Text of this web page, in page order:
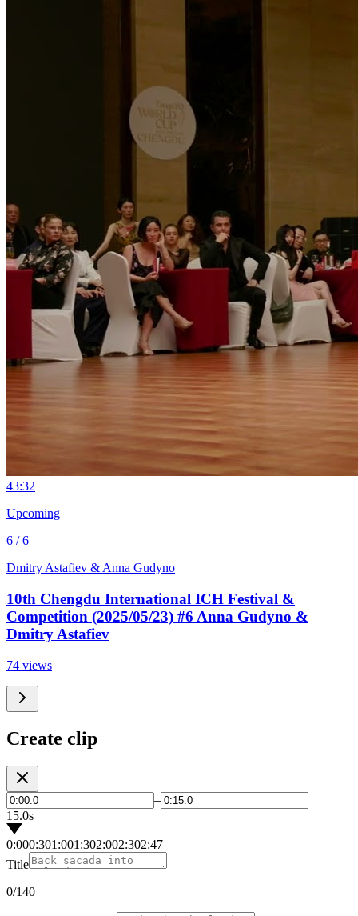
43:32
Upcoming
6 / 6
Dmitry Astafiev & Anna Gudyno
10th Chengdu International ICH Festival &
Competition (2025/05/23) #6 Anna Gudyno &
Dmitry Astafiev
74 views
Create clip
–
15.0s
0:000:301:001:302:002:302:47
Title
0/140